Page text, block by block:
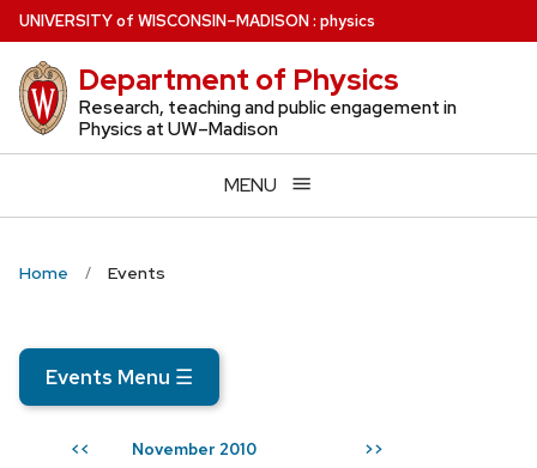
Skip
to
main
content
UNIVERSITYof WISCONSIN–MADISON: physics
Department of Physics
Research, teaching and public engagement in
Physics at UW–Madison
MENU
Home Events
Events Menu ☰
<< November 2010 >>